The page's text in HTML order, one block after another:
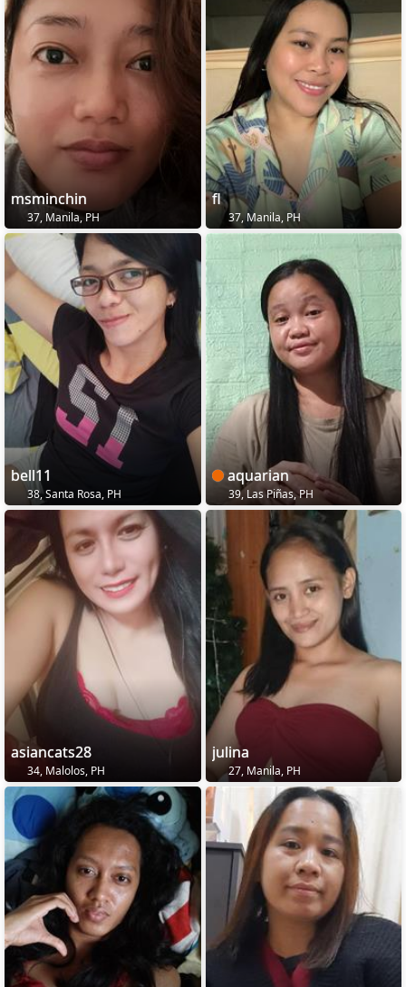
msminchin
37, Manila, PH
fl
37, Manila, PH
bell11
38, Santa Rosa, PH
aquarian
39, Las Piñas, PH
asiancats28
34, Malolos, PH
julina
27, Manila, PH